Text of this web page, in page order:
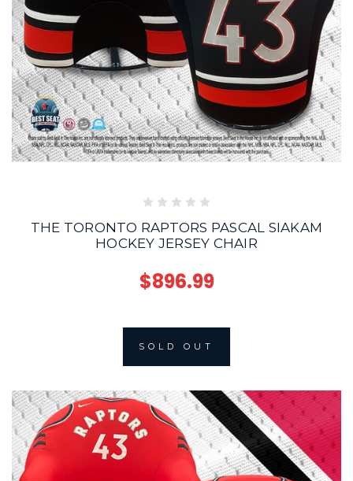
THE TORONTO RAPTORS PASCAL SIAKAM
HOCKEY JERSEY CHAIR
$896.99
SOLD OUT